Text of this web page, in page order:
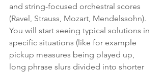
and string-focused orchestral scores
(Ravel, Strauss, Mozart, Mendelssohn).
You will start seeing typical solutions in
specific situations (like for example
pickup measures being played up,
long phrase slurs divided into shorter